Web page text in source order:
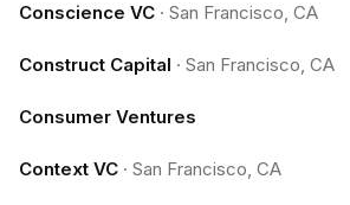
Conscience VC · San Francisco, CA
Construct Capital · San Francisco, CA
Consumer Ventures
Context VC · San Francisco, CA